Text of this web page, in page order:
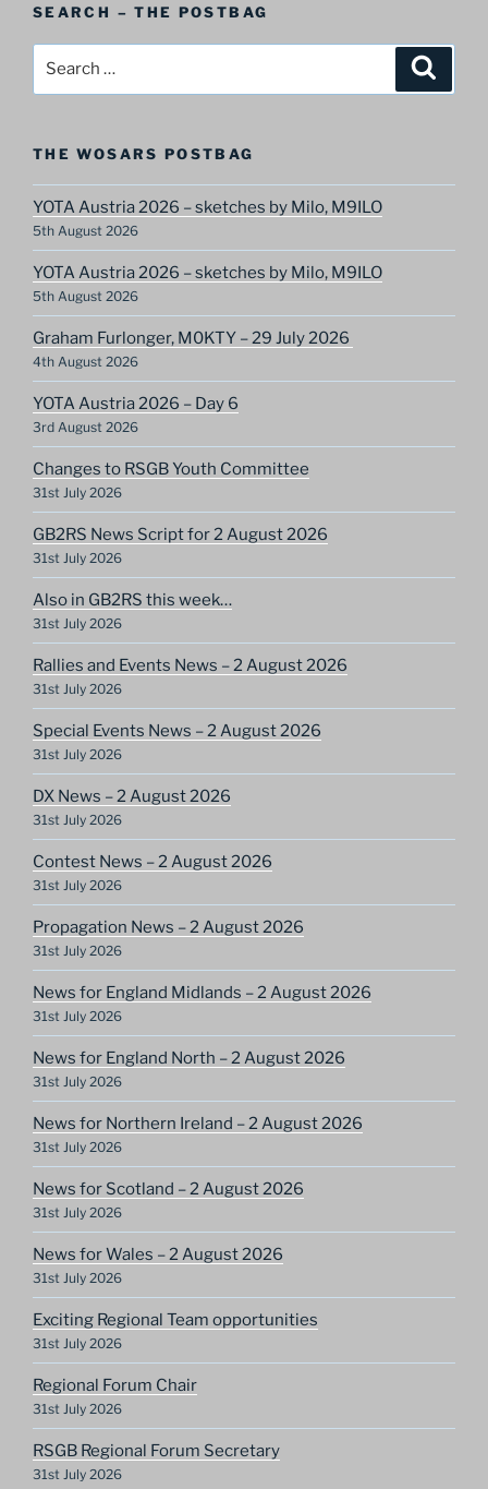
Category
SEARCH – THE POSTBAG
THE WOSARS POSTBAG
YOTA Austria 2026 – sketches by Milo, M9ILO
5th August 2026
YOTA Austria 2026 – sketches by Milo, M9ILO
5th August 2026
Graham Furlonger, M0KTY – 29 July 2026
4th August 2026
YOTA Austria 2026 – Day 6
3rd August 2026
Changes to RSGB Youth Committee
31st July 2026
GB2RS News Script for 2 August 2026
31st July 2026
Also in GB2RS this week…
31st July 2026
Rallies and Events News – 2 August 2026
31st July 2026
Special Events News – 2 August 2026
31st July 2026
DX News – 2 August 2026
31st July 2026
Contest News – 2 August 2026
31st July 2026
Propagation News – 2 August 2026
31st July 2026
News for England Midlands – 2 August 2026
31st July 2026
News for England North – 2 August 2026
31st July 2026
News for Northern Ireland – 2 August 2026
31st July 2026
News for Scotland – 2 August 2026
31st July 2026
News for Wales – 2 August 2026
31st July 2026
Exciting Regional Team opportunities
31st July 2026
Regional Forum Chair
31st July 2026
RSGB Regional Forum Secretary
31st July 2026